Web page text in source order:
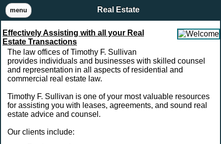
menu Real Estate
Effectively Assisting with all your Real
Estate Transactions
The law offices of Timothy F. Sullivan
provides individuals and businesses with skilled counsel
and representation in all aspects of residential and
commercial real estate law.
Timothy F. Sullivan is one of your most valuable resources
for assisting you with leases, agreements, and sound real
estate advice and counsel.
Our clients include: